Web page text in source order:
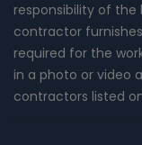
responsibility of
contractor
required for the
in a photo or video
contractors listed